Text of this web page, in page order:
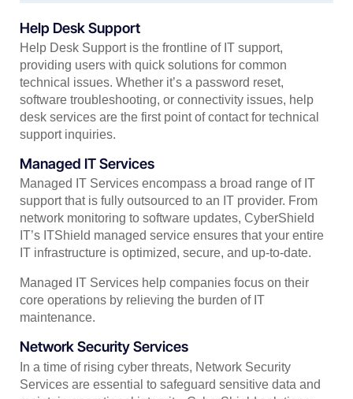
Help Desk Support
Help Desk Support is the frontline of IT support,
providing users with quick solutions for common
technical issues. Whether it’s a password reset,
software troubleshooting, or connectivity issues, help
desk services are the first point of contact for technical
support inquiries.
Managed IT Services
Managed IT Services encompass a broad range of IT
support that is fully outsourced to an IT provider. From
network monitoring to software updates, CyberShield
IT’s ITShield managed service ensures that your entire
IT infrastructure is optimized, secure, and up-to-date.
Managed IT Services help companies focus on their
core operations by relieving the burden of IT
maintenance.
Network Security Services
In a time of rising cyber threats, Network Security
Services are essential to safeguard sensitive data and